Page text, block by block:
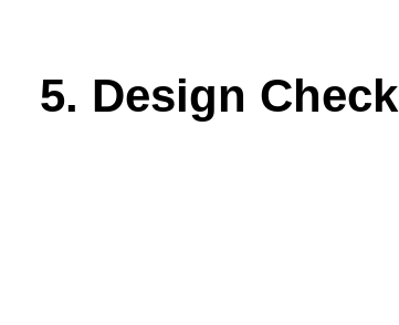
5. Design Check